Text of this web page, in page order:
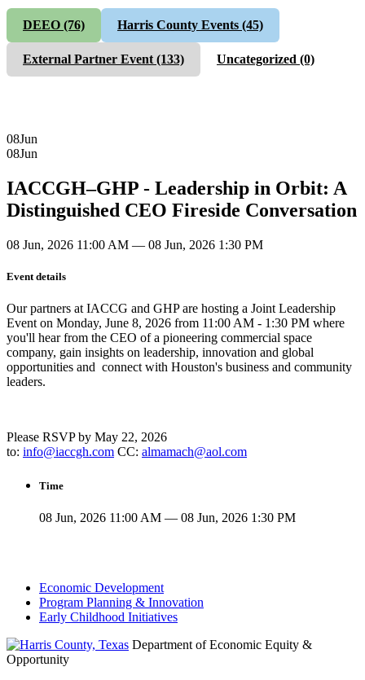
DEEO (76) Harris County Events (45)
External Partner Event (133) Uncategorized (0)
08Jun
08Jun
IACCGH–GHP - Leadership in Orbit: A
Distinguished CEO Fireside Conversation
08 Jun, 2026 11:00 AM — 08 Jun, 2026 1:30 PM
Event details
Our partners at IACCG and GHP are hosting a Joint Leadership
Event on Monday, June 8, 2026 from 11:00 AM - 1:30 PM where
you'll hear from the CEO of a pioneering commercial space
company, gain insights on leadership, innovation and global
opportunities and connect with Houston's business and community
leaders.
Please RSVP by May 22, 2026
to: info@iaccgh.com CC: almamach@aol.com
Time
08 Jun, 2026 11:00 AM — 08 Jun, 2026 1:30 PM
Economic Development
Program Planning & Innovation
Early Childhood Initiatives
Department of Economic Equity &
Opportunity